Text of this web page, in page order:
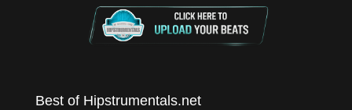
Best of Hipstrumentals.net